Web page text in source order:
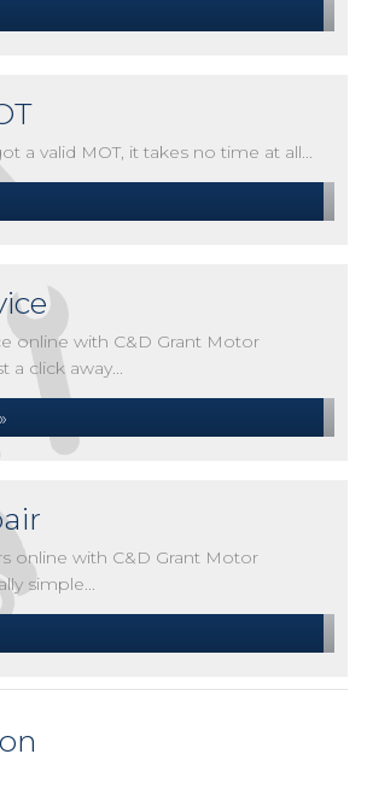
a valid MOT, it takes no time at all...
online with C&D Grant Motor
a click away...
online with C&D Grant Motor
simple...